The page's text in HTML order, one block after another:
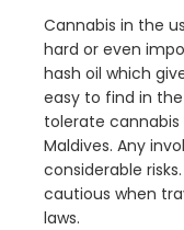
Cannabis in the
hard or even
hash oil which
easy to find in
tolerate cannabis
Maldives. Any
considerable
cautious when
laws.